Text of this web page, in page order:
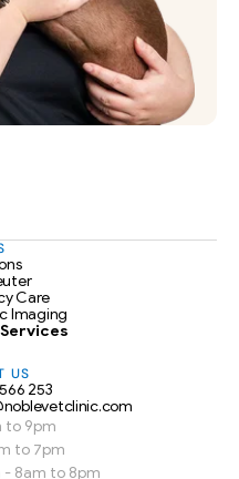
Care
Imaging
US
253
to 9pm
to 7pm
- 8am to 8pm